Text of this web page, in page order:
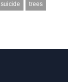
suicide trees